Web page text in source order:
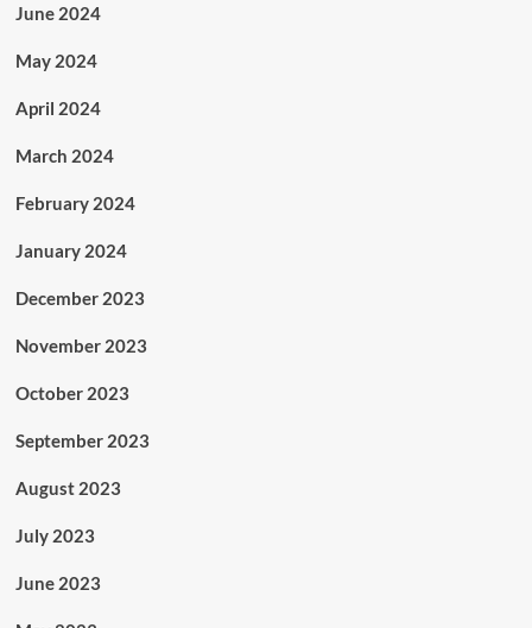
June 2024
May 2024
April 2024
March 2024
February 2024
January 2024
December 2023
November 2023
October 2023
September 2023
August 2023
July 2023
June 2023